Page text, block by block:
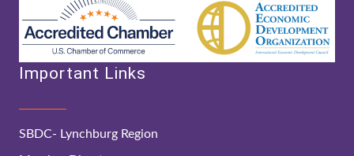
Important Links
SBDC- Lynchburg Region